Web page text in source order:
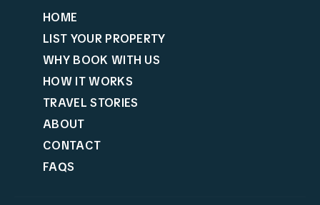
HOME
LIST YOUR PROPERTY
WHY BOOK WITH US
HOW IT WORKS
TRAVEL STORIES
ABOUT
CONTACT
FAQS